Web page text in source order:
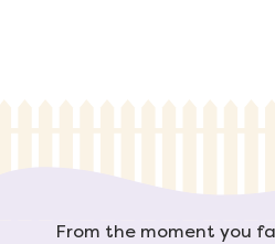
From the moment you